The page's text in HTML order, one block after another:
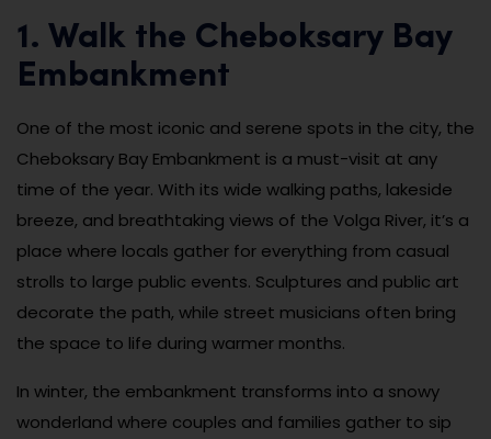
1. Walk the Cheboksary Bay
Embankment
One of the most iconic and serene spots in the city, the
Cheboksary Bay Embankment is a must-visit at any
time of the year. With its wide walking paths, lakeside
breeze, and breathtaking views of the Volga River, it’s a
place where locals gather for everything from casual
strolls to large public events. Sculptures and public art
decorate the path, while street musicians often bring
the space to life during warmer months.
In winter, the embankment transforms into a snowy
wonderland where couples and families gather to sip